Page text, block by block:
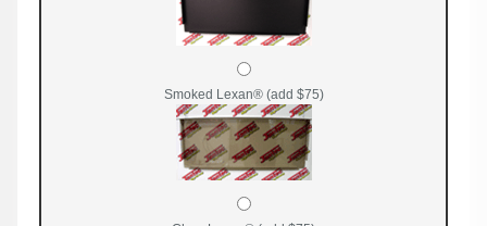
Smoked Lexan® (add $75)